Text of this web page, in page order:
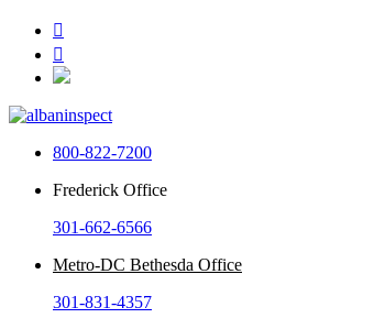


800-822-7200
Frederick Office
301-662-6566
Metro-DC Bethesda Office
301-831-4357